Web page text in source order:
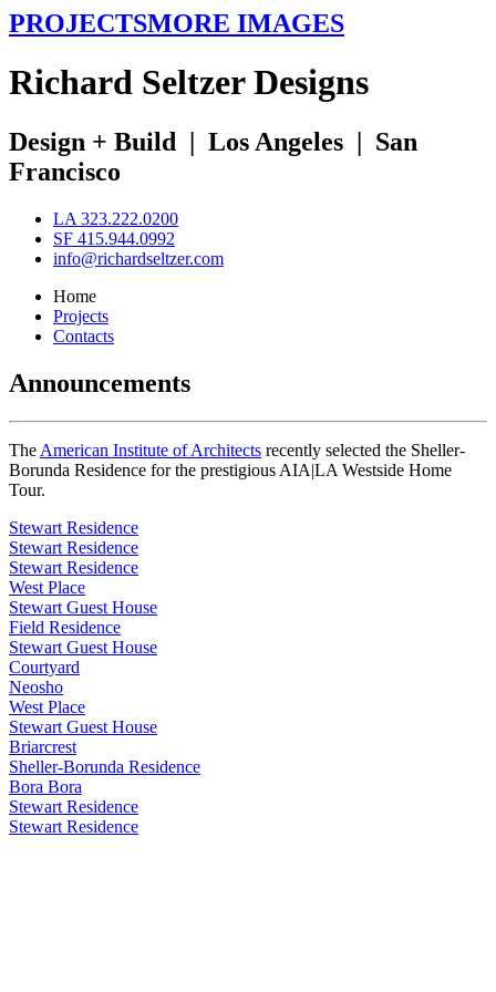
PROJECTSMORE IMAGES
Richard SeltzerDesigns
Design + Build | Los Angeles | San
Francisco
LA 323.222.0200
SF 415.944.0992
info@richardseltzer.com
Home
Projects
Contacts
Announcements
The American Institute of Architects recently selected the Sheller-
Borunda Residence for the prestigious AIA|LA Westside Home
Tour.
Stewart Residence
Stewart Residence
Stewart Residence
West Place
Stewart Guest House
Field Residence
Stewart Guest House
Courtyard
Neosho
West Place
Stewart Guest House
Briarcrest
Sheller-Borunda Residence
Bora Bora
Stewart Residence
Stewart Residence